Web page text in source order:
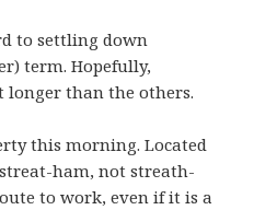
to settling down
term. Hopefully,
longer than the others.
this morning. Located
ham, not streath-
to work, even if it is a